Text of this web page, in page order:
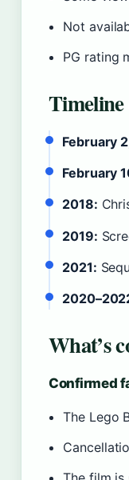
Not
PG rating
February
February
2018:
2019:
2021:
What’s
Confirmed
The Lego